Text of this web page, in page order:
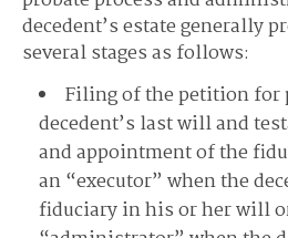
decedent’s estate generally
several stages as follows:
Filing of the petition for
decedent’s last will and
and appointment of the
an “executor” when the
fiduciary in his or her will